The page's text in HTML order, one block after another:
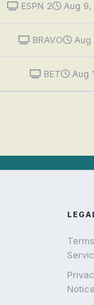
ESPN 2 Aug 9,
BRAVO Aug
BET Aug
Notice